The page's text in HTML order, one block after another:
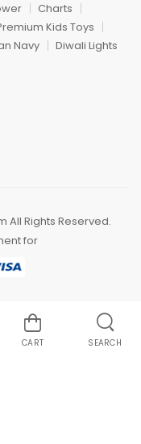
Charts
Kids Toys
Navy Diwali Lights
Rights Reserved.
for
CART SEARCH